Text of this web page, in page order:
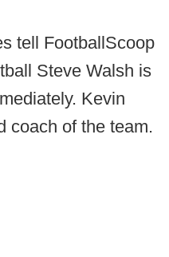
tell FootballScoop
Steve Walsh is
Kevin
coach of the team.